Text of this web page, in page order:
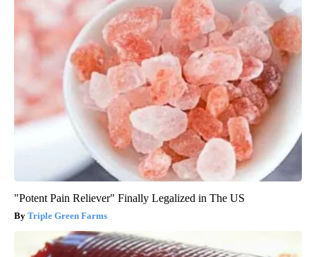
"Potent Pain Reliever" Finally Legalized in The US
Triple Green Farms